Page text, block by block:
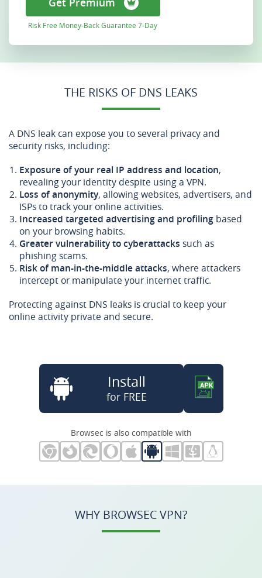
Risk Free Money-Back Guarantee 7-Day
THE RISKS OF DNS LEAKS
A DNS leak can expose you to several privacy and
security risks, including:
Exposure of your real IP address and location,
revealing your identity despite using a VPN.
Loss of anonymity, allowing websites, advertisers, and
ISPs to track your online activities.
Increased targeted advertising and profiling based
on your browsing habits.
Greater vulnerability to cyberattacks such as
phishing scams.
Risk of man-in-the-middle attacks, where attackers
intercept or manipulate your internet traffic.
Protecting against DNS leaks is crucial to keep your
online activity private and secure.
Install
for FREE
Browsec is also compatible with
WHY BROWSEC VPN?